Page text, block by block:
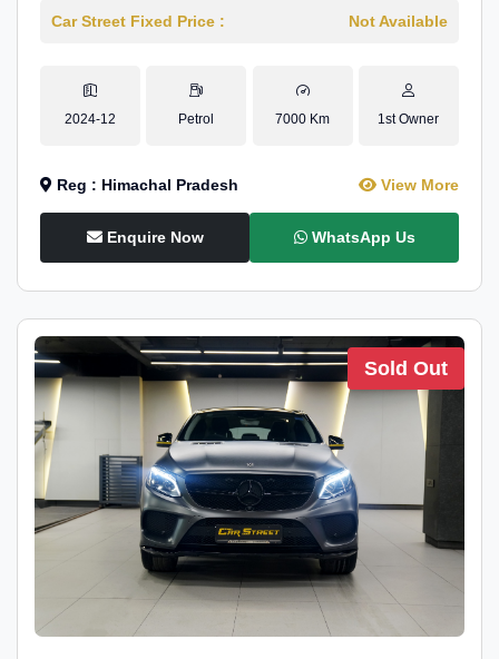
Car Street Fixed Price : Not Available
2024-12 Petrol 7000 Km 1st Owner
Reg : Himachal Pradesh View More
Enquire Now WhatsApp Us
Sold Out